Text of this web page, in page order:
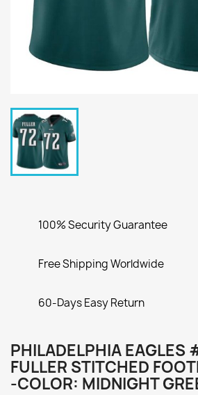
100% Security Guarantee
Free Shipping Worldwide
60-Days Easy Return
PHILADELPHIA EAGLES
FULLER STITCHED
-COLOR: MIDNIGHT